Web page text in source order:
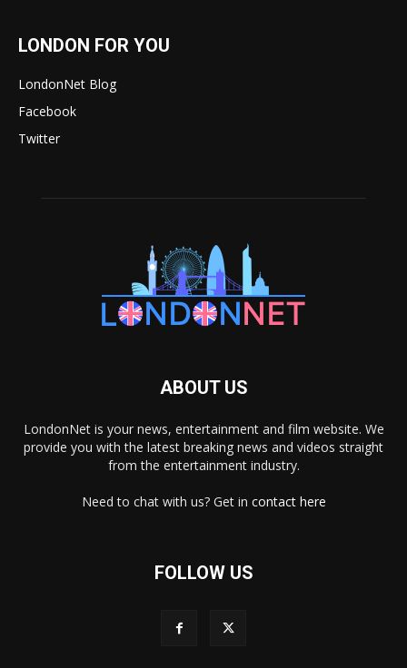
LONDON FOR YOU
LondonNet Blog
Facebook
Twitter
ABOUT US
LondonNet is your news, entertainment and film website. We
provide you with the latest breaking news and videos straight
from the entertainment industry.
Need to chat with us? Get in contact here
FOLLOW US